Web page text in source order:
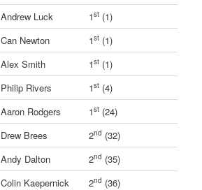
Andrew Luck 1st (1)
Can Newton 1st (1)
Alex Smith 1st (1)
Philip Rivers 1st (4)
Aaron Rodgers 1st (24)
Drew Brees 2nd (32)
Andy Dalton 2nd (35)
Colin Kaepernick 2nd (36)